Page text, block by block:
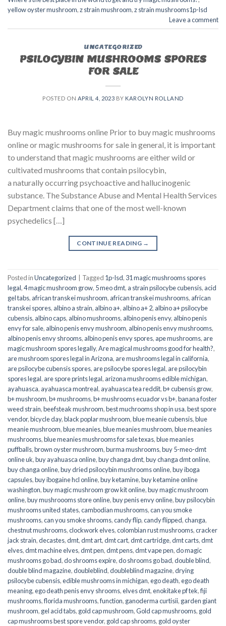
yellow oyster mushroom,z strain mushroom,z strain mushrooms1p-lsd
Leave a comment
UNCATEGORIZED
PSILOCYBIN MUSHROOMS SPORES
FOR SALE​
POSTED ON APRIL 4, 2023 BY KAROLYN ROLLAND
Buy magic mushrooms online Prior to buy magic mushrooms
online or magic mushrooms for sale in general, it is important
to understand that magic mushrooms are either wild or
cultivated mushrooms that contain psilocybin,
a naturally occurring psychoactive and hallucinogenic
substance. The Substance Abuse and Mental Health Services
Department claims that one of the most well-known
psychedelics […]
CONTINUE READING →
Posted inUncategorized Tagged 1p-lsd, 31 magic mushrooms spores
legal,4 magic mushroom grow, 5 meo dmt, a strain psilocybe cubensis, acid
gel tabs, african transkei mushroom, african transkei mushrooms, african
transkei spores, albino a strain, albino a+, albino a+ 2, albino a+ psilocybe
cubensis, albino caps, albino mushrooms, albino penis envy, albino penis
envy for sale, albino penis envy mushroom, albino penis envy mushrooms,
albino penis envy shrooms, albino penis envy spores, ape mushrooms, are
magic mushroom spores legally,Are magical mushrooms good for health?,
are mushroom spores legal in Arizona, are mushrooms legal in california,
are psilocybe cubensis spores, are psilocybe spores legal, are psilocybin
spores legal, are spore prints legal, arizona mushrooms edible michigan,
ayahuasca, ayahuasca montreal, ayahuasca tea reddit,b+ cubensis grow,
b+ mushroom,b+ mushrooms,b+ mushrooms ecuador vs b+,banana foster
weed strain,beefsteak mushroom,best muchrooms shop in usa,best spore
vendor,bicycle day,black poplar mushroom,blue meanie cubensis,blue
meanie mushroom,blue meanies,blue meanies mushroom,blue meanies
mushrooms,blue meanies mushrooms for sale texas,blue meanies
puffballs,brown oyster mushroom,burma mushrooms,buy 5-meo-dmt
online uk,buy ayahuasca online,buy changa dmt,buy changa dmt online,
buy changa online,buy dried psilocybin mushrooms online​,buy iboga
capsules,buy ibogaine hcl online,buy ketamine,buy ketamine online
washington,buy magic mushroom grow kit online,buy magic mushroom
online,buy mushroooms store online,buy penis envy online,buy psilocybin
mushrooms united states​,cambodian mushrooms,can you smoke
mushrooms,can you smoke shrooms,candy flip,candy flipped,changa,
chestnut mushrooms,clockwork elves,colombian rust mushrooms,cracker
jack strain,decastes,dmt,dmt art,dmt cart,dmt cartridge,dmt carts,dmt
elves,dmt machine elves,dmt pen,dmt pens,dmt vape pen,do magic
mushrooms go bad,do shrooms expire,do shrooms go bad,double blind,
double blind magazine,doubleblind,doubleblind magazine,drying
psilocybe cubensis,edible mushrooms in michigan,ego death,ego death
meaning,ego death penis envy shrooms,elves dmt,enokitake pf tek,fiji
mushrooms,florida mushrooms,function, ganoderma curtisii, garden giant
mushroom, gel acid tabs, gold cap mushroom,Gold cap mushrooms, gold
cap mushrooms best spore vendor, gold cap shrooms, gold oyster